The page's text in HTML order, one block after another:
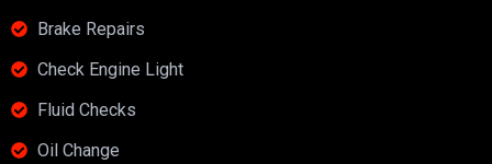
Brake Repairs
Check Engine Light
Fluid Checks
Oil Change